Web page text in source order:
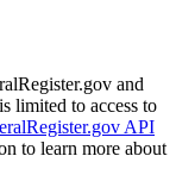
and
limited to access to
API
to learn more about